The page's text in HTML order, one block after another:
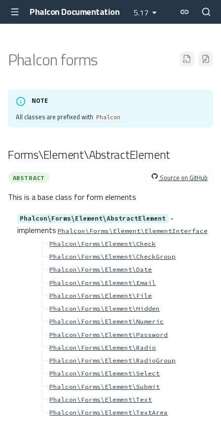
Phalcon Documentation 5.17
Phalcon forms
NOTE
All classes are prefixed with Phalcon
Forms\Element\AbstractElement
ABSTRACT Source on GitHub
This is a base class for form elements
Phalcon\Forms\Element\AbstractElement
-
implements Phalcon\Forms\Element\ElementInterface
Phalcon\Forms\Element\Check
Phalcon\Forms\Element\CheckGroup
Phalcon\Forms\Element\Date
Phalcon\Forms\Element\Email
Phalcon\Forms\Element\File
Phalcon\Forms\Element\Hidden
Phalcon\Forms\Element\Numeric
Phalcon\Forms\Element\Password
Phalcon\Forms\Element\Radio
Phalcon\Forms\Element\RadioGroup
Phalcon\Forms\Element\Select
Phalcon\Forms\Element\Submit
Phalcon\Forms\Element\Text
Phalcon\Forms\Element\TextArea